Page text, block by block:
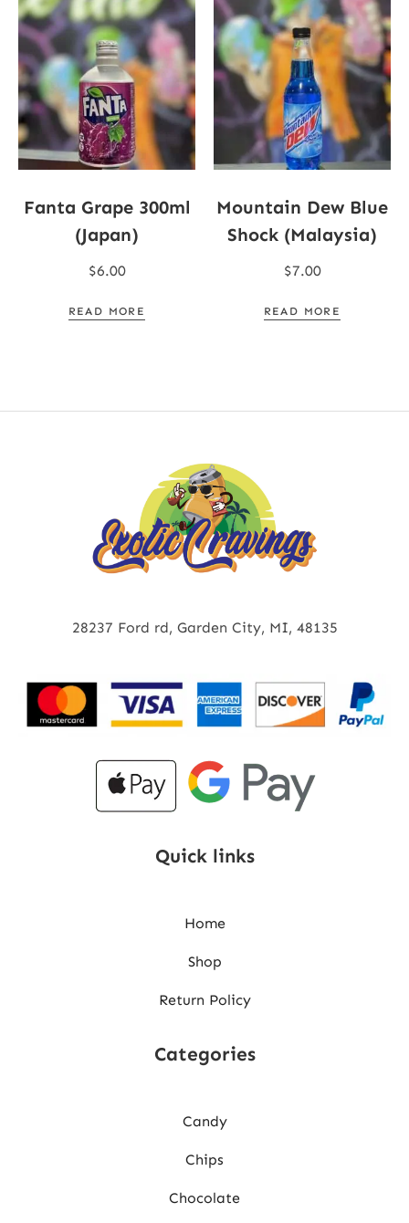
Fanta Grape 300ml
(Japan)
$6.00
READ MORE
Mountain Dew Blue
Shock (Malaysia)
$7.00
READ MORE
28237 Ford rd, Garden City, MI, 48135
Quick links
Home
Shop
Return Policy
Categories
Candy
Chips
Chocolate